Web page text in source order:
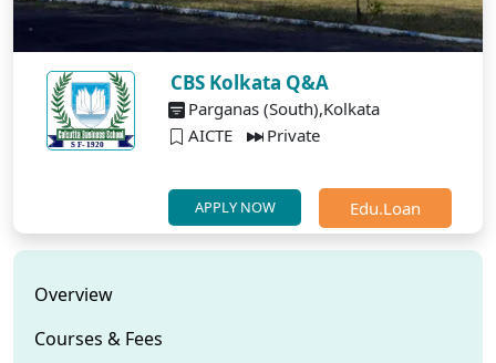
CBS Kolkata Q&A
Parganas (South),Kolkata
AICTE
Private
APPLY NOW Edu.Loan
Overview
Courses & Fees